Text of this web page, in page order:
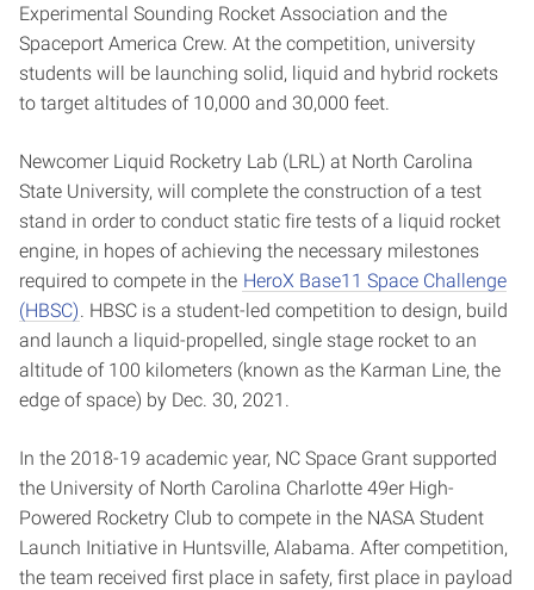
Experimental Sounding Rocket Association and the
Spaceport America Crew. At the competition, university
students will be launching solid, liquid and hybrid rockets
to target altitudes of 10,000 and 30,000 feet.
Newcomer Liquid Rocketry Lab (LRL) at North Carolina
State University, will complete the construction of a test
stand in order to conduct static fire tests of a liquid rocket
engine, in hopes of achieving the necessary milestones
required to compete in the HeroX Base11 Space Challenge
(HBSC) . HBSC is a student-led competition to design, build
and launch a liquid-propelled, single stage rocket to an
altitude of 100 kilometers (known as the Karman Line, the
edge of space) by Dec. 30, 2021.
In the 2018-19 academic year, NC Space Grant supported
the University of North Carolina Charlotte 49er High-
Powered Rocketry Club to compete in the NASA Student
Launch Initiative in Huntsville, Alabama. After competition,
the team received first place in safety, first place in payload